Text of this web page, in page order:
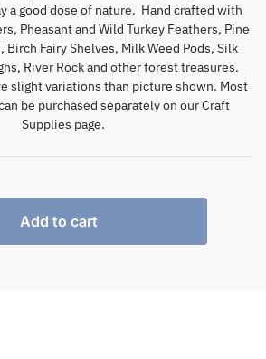
a good dose of nature. Hand crafted with
Pheasant and Wild Turkey Feathers, Pine
Birch Fairy Shelves, Milk Weed Pods, Silk
River Rock and other forest treasures.
slight variations than picture shown. Most
be purchased separately on our Craft
Supplies page.
Add to cart